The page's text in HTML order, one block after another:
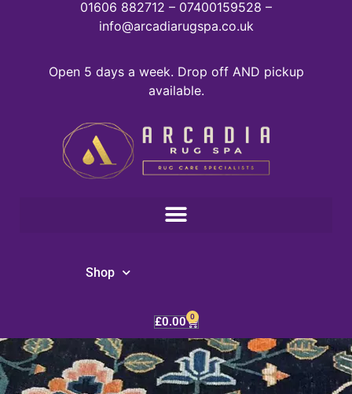
01606 882712 – 07400159528 –
info@arcadiarugspa.co.uk
Open 5 days a week. Drop off AND pickup
available.
Shop
£0.00 0